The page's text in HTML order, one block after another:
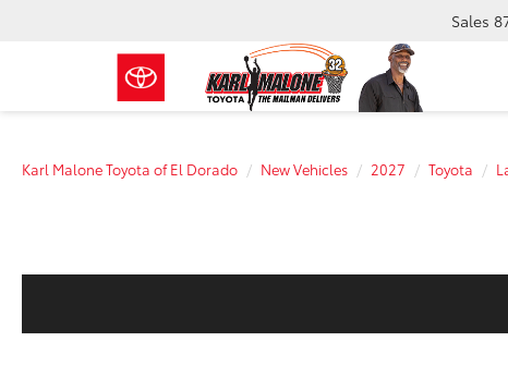
Sales
Karl Malone Toyota of El Dorado New Vehicles 2027 Toyota